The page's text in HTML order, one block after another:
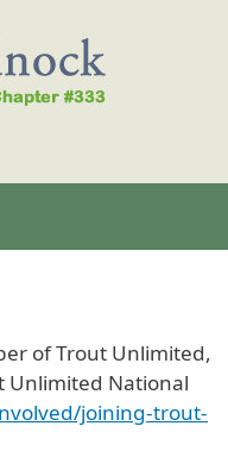
of Trout Unlimited,
Unlimited National
joining-trout-